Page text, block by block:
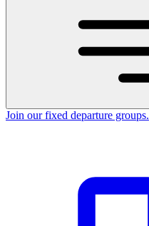
Join our fixed departure groups.